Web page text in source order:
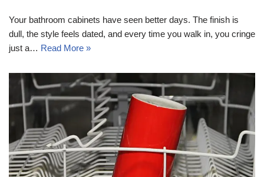
Your bathroom cabinets have seen better days. The finish is
dull, the style feels dated, and every time you walk in, you cringe
just a… Read More »